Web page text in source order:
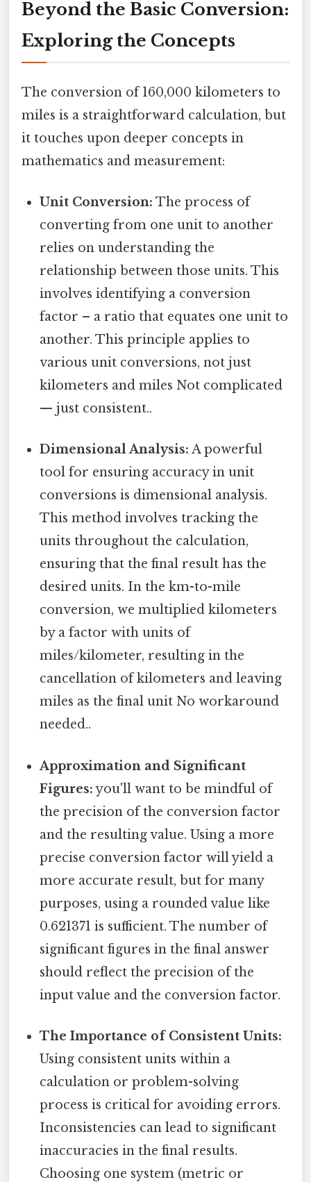
Beyond the Basic Conversion:
Exploring the Concepts
The conversion of 160,000 kilometers to
miles is a straightforward calculation, but
it touches upon deeper concepts in
mathematics and measurement:
Unit Conversion: The process of
converting from one unit to another
relies on understanding the
relationship between those units. This
involves identifying a conversion
factor – a ratio that equates one unit to
another. This principle applies to
various unit conversions, not just
kilometers and miles Not complicated
— just consistent..
Dimensional Analysis: A powerful
tool for ensuring accuracy in unit
conversions is dimensional analysis.
This method involves tracking the
units throughout the calculation,
ensuring that the final result has the
desired units. In the km-to-mile
conversion, we multiplied kilometers
by a factor with units of
miles/kilometer, resulting in the
cancellation of kilometers and leaving
miles as the final unit No workaround
needed..
Approximation and Significant
Figures:you'll want to be mindful of
the precision of the conversion factor
and the resulting value. Using a more
precise conversion factor will yield a
more accurate result, but for many
purposes, using a rounded value like
0.621371 is sufficient. The number of
significant figures in the final answer
should reflect the precision of the
input value and the conversion factor.
The Importance of Consistent Units:
Using consistent units within a
calculation or problem-solving
process is critical for avoiding errors.
Inconsistencies can lead to significant
inaccuracies in the final results.
Choosing one system (metric or